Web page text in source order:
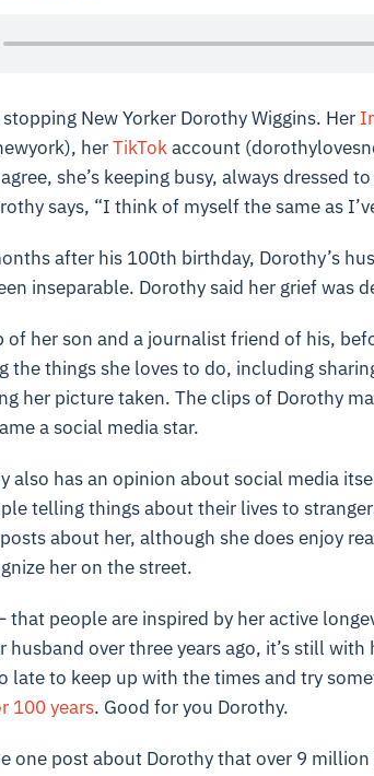
New Yorker Dorothy Wiggins. Her
herTikTokaccount
she’s keeping busy, always dressed
says, “I think of myself the same as
after his 100th birthday, Dorothy’s
inseparable. Dorothy said her grief was
of her son and a journalist friend of his,
the things she loves to do, including
her picture taken. The clips of Dorothy
a social media star.
also has an opinion about social media
telling things about their lives to
about her, although she does enjoy
her on the street.
that people are inspired by her active
husband over three years ago, it’s still
late to keep up with the times and try
100 years. Good for you Dorothy.
one post about Dorothy that over 9 million